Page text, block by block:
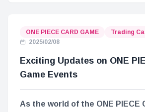
ONE PIECE CARD GAME
Trading
2025/02/08
Exciting Updates on ONE
Game Events
As the world of the ONE PIECE